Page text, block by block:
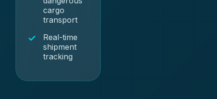
cargo
transport
Real-time
shipment
tracking